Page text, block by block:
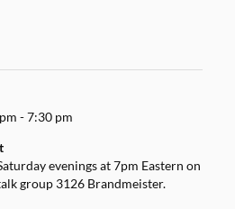
-7:30 pm
evenings at 7pm Eastern on
group 3126 Brandmeister.